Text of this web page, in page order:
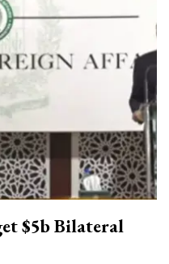
$5b Bilateral